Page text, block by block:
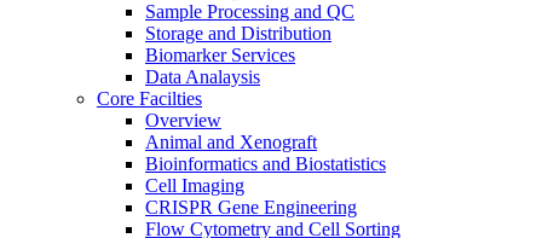
Sample Processing and QC
Storage and Distribution
Biomarker Services
Data Analaysis
Core Facilties
Overview
Animal and Xenograft
Bioinformatics and Biostatistics
Cell Imaging
CRISPR Gene Engineering
Flow Cytometry and Cell Sorting